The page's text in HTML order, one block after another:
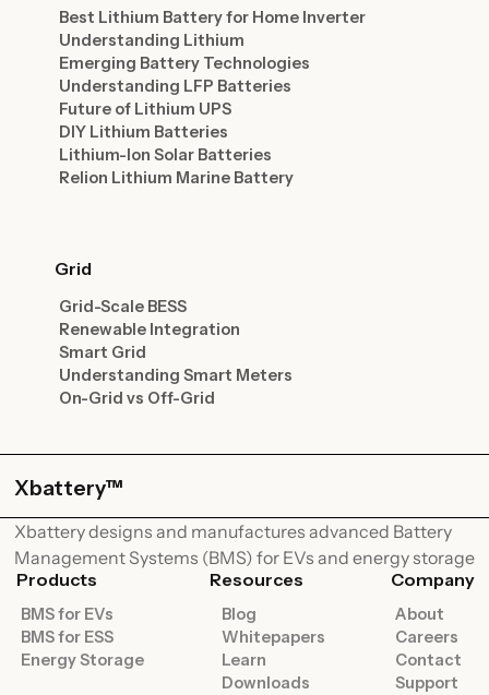
Best Lithium Battery for Home Inverter
Understanding Lithium
Emerging Battery Technologies
Understanding LFP Batteries
Future of Lithium UPS
DIY Lithium Batteries
Lithium-Ion Solar Batteries
Relion Lithium Marine Battery
Grid
Grid-Scale BESS
Renewable Integration
Smart Grid
Understanding Smart Meters
On-Grid vs Off-Grid
Xbattery™
Xbattery designs and manufactures advanced Battery
Management Systems (BMS) for EVs and energy storage
Products
BMS for EVs
BMS for ESS
Energy Storage
Resources
Blog
Whitepapers
Learn
Downloads
Company
About
Careers
Contact
Support